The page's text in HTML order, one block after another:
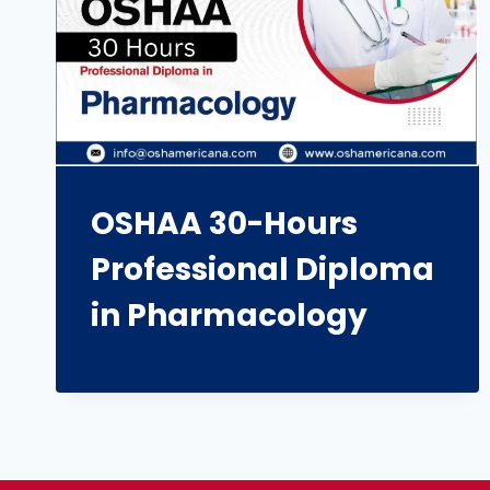
OSHAA 30-Hours
Professional Diploma
in Pharmacology